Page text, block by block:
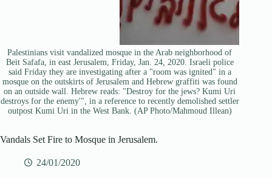
Palestinians visit vandalized mosque in the Arab neighborhood of
Beit Safafa, in east Jerusalem, Friday, Jan. 24, 2020. Israeli police
said Friday they are investigating after a "room was ignited" in a
mosque on the outskirts of Jerusalem and Hebrew graffiti was found
on an outside wall. Hebrew reads: "Destroy for the jews? Kumi Uri
destroys for the enemy'", in a reference to recently demolished settler
outpost Kumi Uri in the West Bank. (AP Photo/Mahmoud Illean)
Vandals Set Fire to Mosque in Jerusalem.
24/01/2020